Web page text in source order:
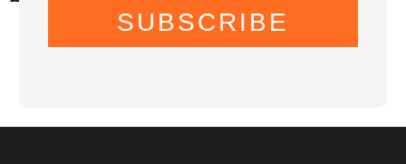
SUBSCRIBE